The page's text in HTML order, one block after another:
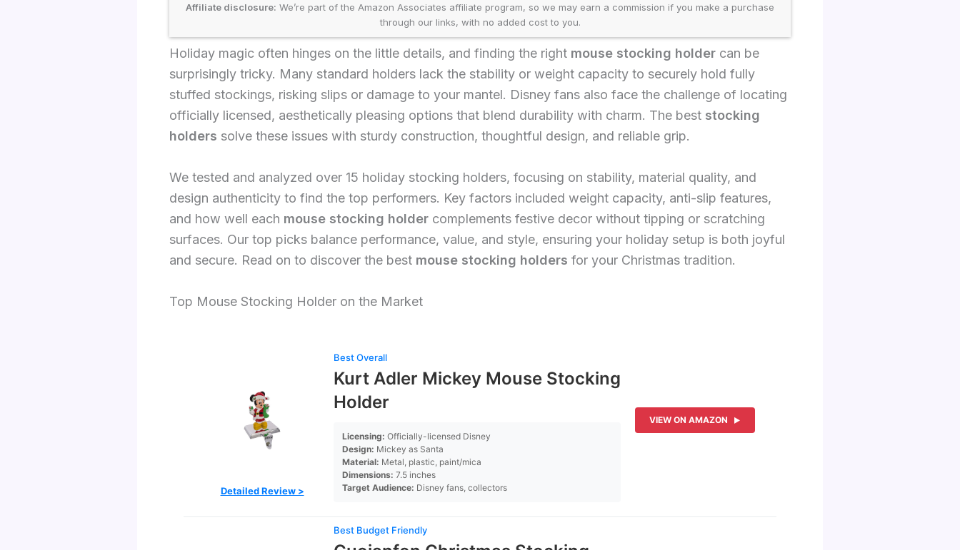
Affiliate disclosure: We’re part of the Amazon Associates affiliate program, so we may earn a commission if you make a purchase
through our links, with no added cost to you.
Holiday magic often hinges on the little details, and finding the right mouse stocking holder can be
surprisingly tricky. Many standard holders lack the stability or weight capacity to securely hold fully
stuffed stockings, risking slips or damage to your mantel. Disney fans also face the challenge of locating
officially licensed, aesthetically pleasing options that blend durability with charm. The best stocking
holders solve these issues with sturdy construction, thoughtful design, and reliable grip.
We tested and analyzed over 15 holiday stocking holders, focusing on stability, material quality, and
design authenticity to find the top performers. Key factors included weight capacity, anti-slip features,
and how well each mouse stocking holder complements festive decor without tipping or scratching
surfaces. Our top picks balance performance, value, and style, ensuring your holiday setup is both joyful
and secure. Read on to discover the best mouse stocking holders for your Christmas tradition.
Top Mouse Stocking Holder on the Market
Detailed Review >
Best Overall
Kurt Adler Mickey Mouse Stocking
Holder
Licensing: Officially-licensed Disney
Design: Mickey as Santa
Material: Metal, plastic, paint/mica
Dimensions: 7.5 inches
Target Audience: Disney fans, collectors
VIEW ON AMAZON
Best Budget Friendly